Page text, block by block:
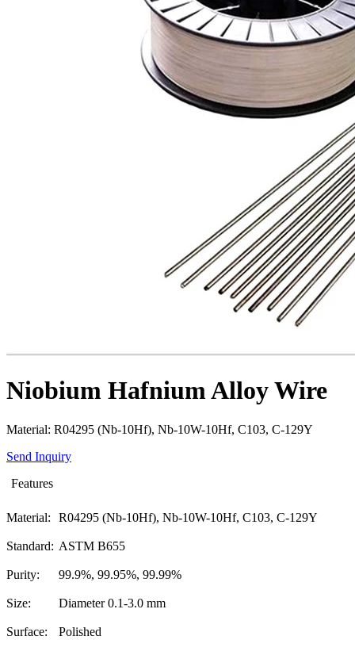
Niobium Hafnium Alloy Wire
Material: R04295 (Nb-10Hf), Nb-10W-10Hf, C103, C-129Y
Send Inquiry
Features
Material: R04295 (Nb-10Hf), Nb-10W-10Hf, C103, C-129Y
Standard: ASTM B655
Purity: 99.9%, 99.95%, 99.99%
Size: Diameter 0.1-3.0 mm
Surface: Polished